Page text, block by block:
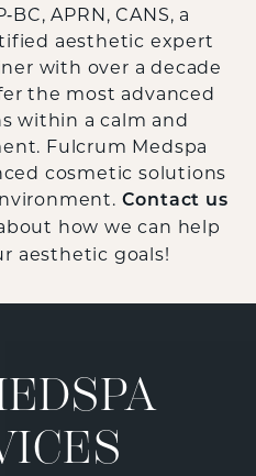
APRN, CANS, a
aesthetic expert
with over a decade
the most advanced
within a calm and
Fulcrum Medspa
cosmetic solutions
Contact us
how we can help
aesthetic goals!